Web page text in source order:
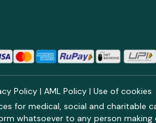
Policy | AML Policy | Use of cookies
for medical, social and charitable
whatsoever to any person